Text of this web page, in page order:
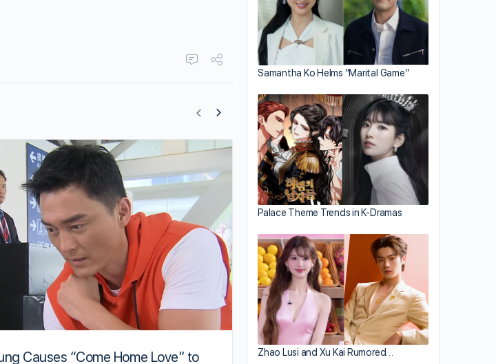
Causes “Come Home Love” to
Mat Yeung Films for “Come Home
Samantha Ko Helms “Marital Game”
Palace Theme Trends in K-Dramas
Zhao Lusi and Xu Kai Rumored…